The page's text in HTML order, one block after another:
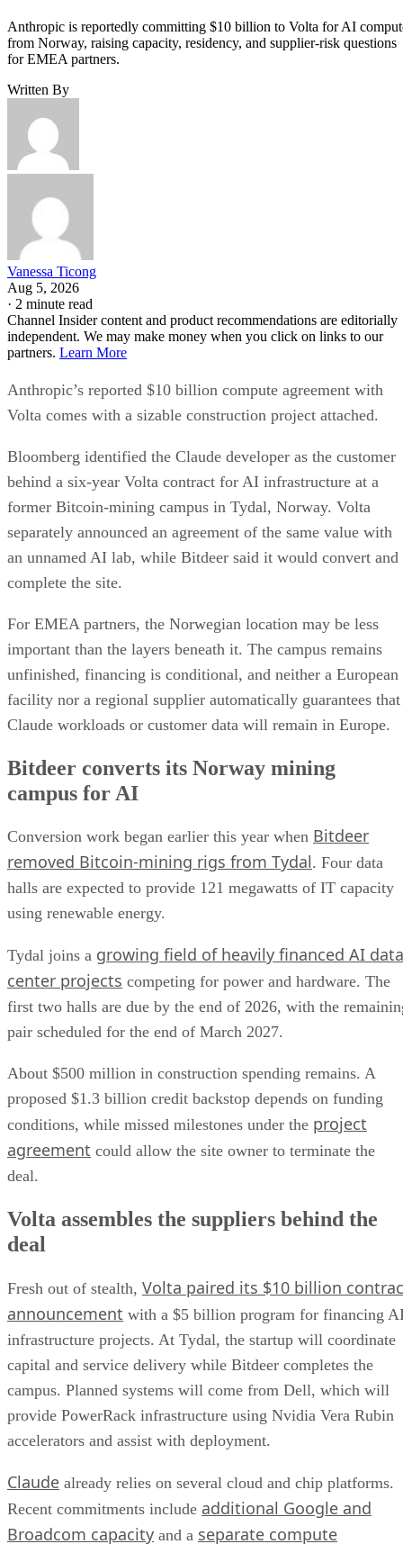
Anthropic is reportedly committing $10 billion to Volta for AI
from Norway, raising capacity, residency, and supplier-risk questions
for EMEA partners.
Written By
Vanessa Ticong
Aug 5, 2026
· 2 minute read
Channel Insider content and product recommendations are editorially
independent. We may make money when you click on links to our
partners. Learn More
Anthropic’s reported $10 billion compute agreement with
Volta comes with a sizable construction project attached.
Bloomberg identified the Claude developer as the customer
behind a six-year Volta contract for AI infrastructure at a
former Bitcoin-mining campus in Tydal, Norway. Volta
separately announced an agreement of the same value with
an unnamed AI lab, while Bitdeer said it would convert and
complete the site.
For EMEA partners, the Norwegian location may be less
important than the layers beneath it. The campus remains
unfinished, financing is conditional, and neither a European
facility nor a regional supplier automatically guarantees that
Claude workloads or customer data will remain in Europe.
Bitdeer converts its Norway mining
campus for AI
Conversion work began earlier this year when Bitdeer
removed Bitcoin-mining rigs from Tydal. Four data
halls are expected to provide 121 megawatts of IT capacity
using renewable energy.
Tydal joins a growing field of heavily financed AI data
center projects competing for power and hardware. The
first two halls are due by the end of 2026, with the
pair scheduled for the end of March 2027.
About $500 million in construction spending remains. A
proposed $1.3 billion credit backstop depends on funding
conditions, while missed milestones under the project
agreement could allow the site owner to terminate the
deal.
Volta assembles the suppliers behind the
deal
Fresh out of stealth, Volta paired its $10 billion
announcement with a $5 billion program for financing
infrastructure projects. At Tydal, the startup will coordinate
capital and service delivery while Bitdeer completes the
campus. Planned systems will come from Dell, which will
provide PowerRack infrastructure using Nvidia Vera Rubin
accelerators and assist with deployment.
Claude already relies on several cloud and chip platforms.
Recent commitments include additional Google and
Broadcom capacity and a separate compute